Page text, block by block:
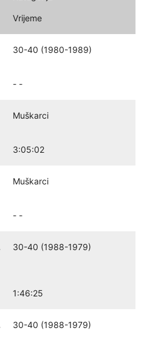
Vrijeme
30-40 (1980-1989)
- -
Muškarci
3:05:02
Muškarci
- -
30-40 (1988-1979)
1:46:25
30-40 (1988-1979)